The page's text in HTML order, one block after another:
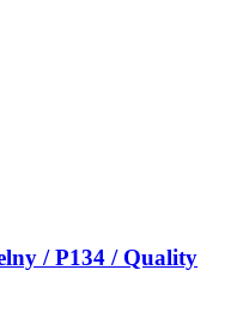
/ P134 / Quality